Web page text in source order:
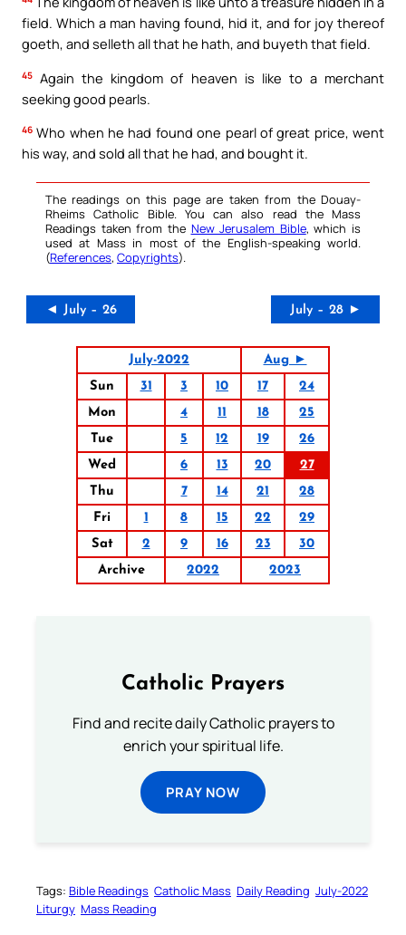
field. Which a man having found, hid it, and for joy thereof
goeth, and selleth all that he hath, and buyeth that field.
45 Again the kingdom of heaven is like to a merchant
seeking good pearls.
46 Who when he had found one pearl of great price, went
his way, and sold all that he had, and bought it.
The readings on this page are taken from the Douay-
Rheims Catholic Bible. You can also read the Mass
Readings taken from the New Jerusalem Bible, which is
used at Mass in most of the English-speaking world.
(References, Copyrights).
◄ July – 26 July – 28 ►
July-2022
Aug ►
Sun
31 3 10 17
24
Mon
4 11 18
25
Tue
5 12 19
26
Wed
6 13 20
27
Thu
7 14 21
28
Fri
1 8 15 22
29
Sat
2 9 16 23
30
Archive
2022 2023
Catholic Prayers
Find and recite daily Catholic prayers to
enrich your spiritual life.
PRAY NOW
Tags: Bible Readings Catholic Mass Daily Reading July-2022
Liturgy Mass Reading